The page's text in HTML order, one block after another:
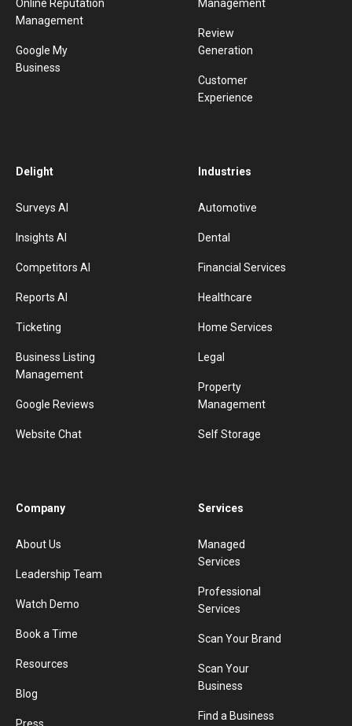
Online Reputation
Management
Google My
Business
Management
Review
Generation
Customer
Experience
Delight
Surveys AI
Insights AI
Competitors AI
Reports AI
Ticketing
Business Listing
Management
Google Reviews
Website Chat
Industries
Automotive
Dental
Financial Services
Healthcare
Home Services
Legal
Property
Management
Self Storage
Company
About Us
Leadership Team
Watch Demo
Book a Time
Resources
Blog
Services
Managed
Services
Professional
Services
Scan Your Brand
Scan Your
Business
Find a Business